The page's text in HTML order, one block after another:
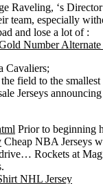
Raveling, ‘s
especially
and lose a lot of :
Cavaliers;
field to the
Jerseys
Prior to beginning
Cheap NBA Jerseys
Rockets at